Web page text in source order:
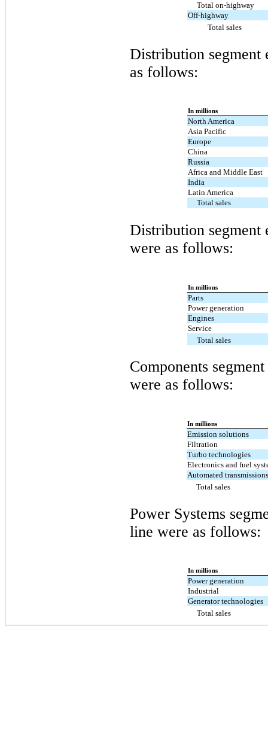
Total on-highway
Off-highway
Total sales
Distribution segment
as follows:
In millions
North America
Asia Pacific
Europe
China
Russia
Africa and Middle East
India
Latin America
Total sales
Distribution segment
were as follows:
In millions
Parts
Power generation
Engines
Service
Total sales
Components
were as follows:
In millions
Emission solutions
Filtration
Turbo technologies
Electronics and fuel
Automated
Total sales
Power Systems
line were as follows:
In millions
Power generation
Industrial
Generator technologies
Total sales